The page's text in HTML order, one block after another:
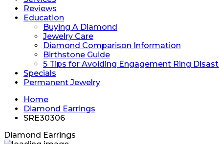
Reviews
Education
Buying A Diamond
Jewelry Care
Diamond Comparison Information
Birthstone Guide
5 Tips for Avoiding Engagement Ring
Specials
Permanent Jewelry
Home
Diamond Earrings
SRE30306
Diamond Earrings